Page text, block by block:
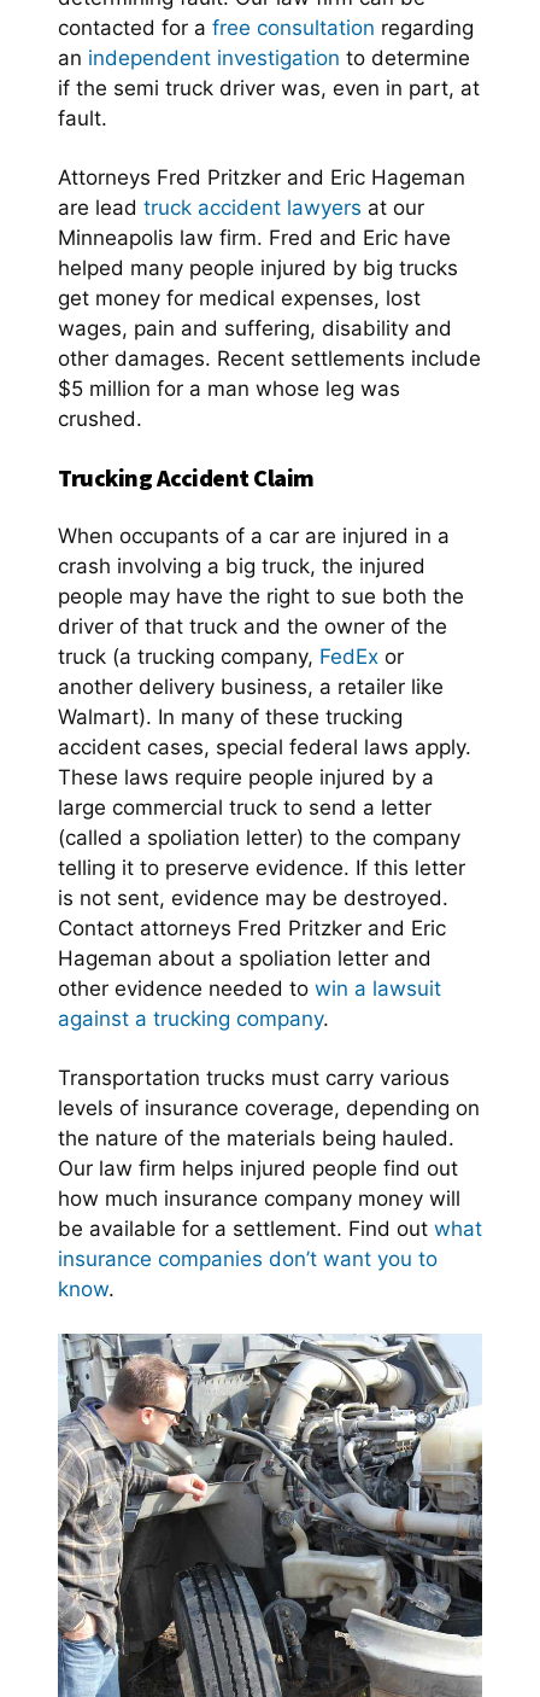
contacted for a free consultation regarding
an independent investigation to determine
if the semi truck driver was, even in part, at
fault.
Attorneys Fred Pritzker and Eric Hageman
are lead truck accident lawyers at our
Minneapolis law firm. Fred and Eric have
helped many people injured by big trucks
get money for medical expenses, lost
wages, pain and suffering, disability and
other damages. Recent settlements include
$5 million for a man whose leg was
crushed.
Trucking Accident Claim
When occupants of a car are injured in a
crash involving a big truck, the injured
people may have the right to sue both the
driver of that truck and the owner of the
truck (a trucking company, FedEx or
another delivery business, a retailer like
Walmart). In many of these trucking
accident cases, special federal laws apply.
These laws require people injured by a
large commercial truck to send a letter
(called a spoliation letter) to the company
telling it to preserve evidence. If this letter
is not sent, evidence may be destroyed.
Contact attorneys Fred Pritzker and Eric
Hageman about a spoliation letter and
other evidence needed to win a lawsuit
against a trucking company.
Transportation trucks must carry various
levels of insurance coverage, depending on
the nature of the materials being hauled.
Our law firm helps injured people find out
how much insurance company money will
be available for a settlement. Find out what
insurance companies don’t want you to
know.